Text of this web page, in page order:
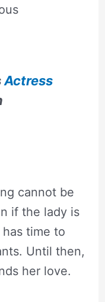
Actress
cannot be
if the lady is
time to
Until then,
her love.